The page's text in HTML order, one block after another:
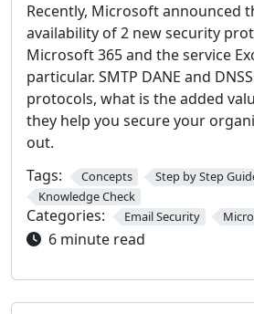
Recently, Microsoft announced
availability of 2 new security
Microsoft 365 and the service
particular. SMTP DANE and
protocols, what is the added
they help you secure your
out.
Tags:
Concepts
Step by Step
Knowledge Check
Categories: Email Security
6 minute read